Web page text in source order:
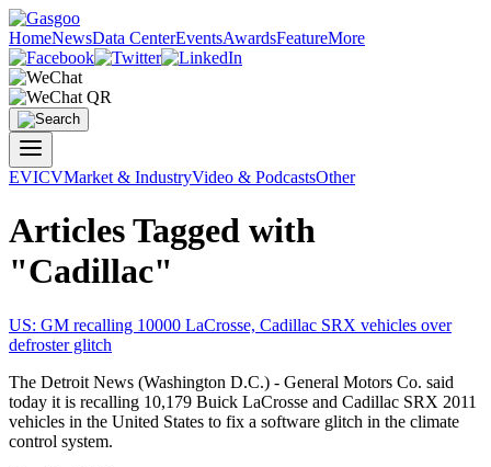
HomeNewsData CenterEventsAwardsFeatureMore
EVICVMarket & IndustryVideo & PodcastsOther
Articles Tagged with
"Cadillac"
US: GM recalling 10000 LaCrosse, Cadillac SRX vehicles over
defroster glitch
The Detroit News (Washington D.C.) - General Motors Co. said
today it is recalling 10,179 Buick LaCrosse and Cadillac SRX 2011
vehicles in the United States to fix a software glitch in the climate
control system.